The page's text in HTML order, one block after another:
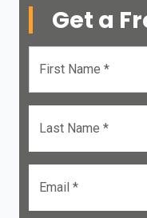
Get a
First Name *
Last Name *
Email *